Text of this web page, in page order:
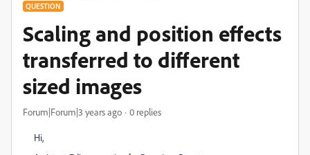
QUESTION
Scaling and position effects
transferred to different
sized images
Forum|Forum|3 years ago 0 replies
Hi,